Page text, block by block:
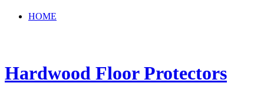
HOME
Hardwood Floor Protectors